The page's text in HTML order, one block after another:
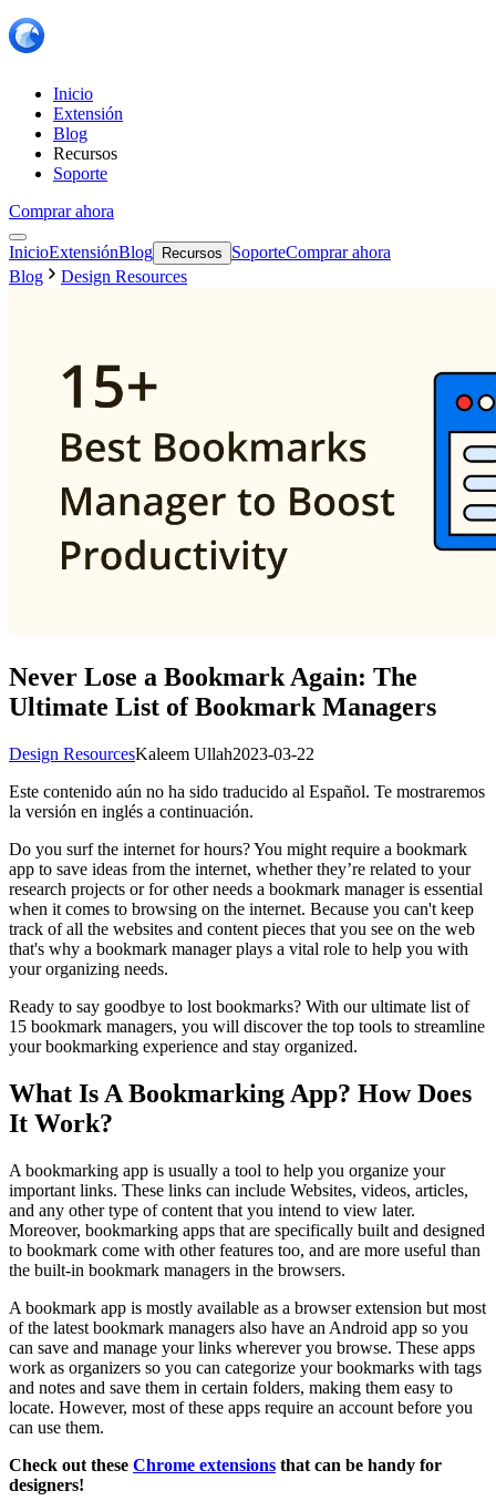
Inicio
Extensión
Blog
Recursos
Soporte
Comprar ahora
InicioExtensiónBlog Recursos SoporteComprar ahora
Blog
Design Resources
Never Lose a Bookmark Again: The
Ultimate List of Bookmark Managers
Design ResourcesKaleem Ullah2023-03-22
Este contenido aún no ha sido traducido al Español. Te mostraremos
la versión en inglés a continuación.
Do you surf the internet for hours? You might require a bookmark
app to save ideas from the internet, whether they’re related to your
research projects or for other needs a bookmark manager is essential
when it comes to browsing on the internet. Because you can't keep
track of all the websites and content pieces that you see on the web
that's why a bookmark manager plays a vital role to help you with
your organizing needs.
Ready to say goodbye to lost bookmarks? With our ultimate list of
15 bookmark managers, you will discover the top tools to streamline
your bookmarking experience and stay organized.
What Is A Bookmarking App? How Does
It Work?
A bookmarking app is usually a tool to help you organize your
important links. These links can include Websites, videos, articles,
and any other type of content that you intend to view later.
Moreover, bookmarking apps that are specifically built and designed
to bookmark come with other features too, and are more useful than
the built-in bookmark managers in the browsers.
A bookmark app is mostly available as a browser extension but most
of the latest bookmark managers also have an Android app so you
can save and manage your links wherever you browse. These apps
work as organizers so you can categorize your bookmarks with tags
and notes and save them in certain folders, making them easy to
locate. However, most of these apps require an account before you
can use them.
Check out these Chrome extensions that can be handy for
designers!